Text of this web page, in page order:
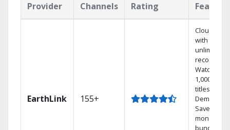
Provider Channels Rating
EarthLink 155+
Cloud DVR
with
unlimited
recordings
Watch
1,000s of
titles On
Demand
Save
money by
bundling